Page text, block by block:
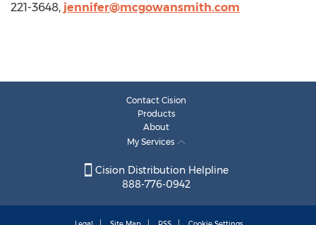
221-3648, jennifer@mcgowansmith.com
Contact Cision
Products
About
My Services
Cision Distribution Helpline
888-776-0942